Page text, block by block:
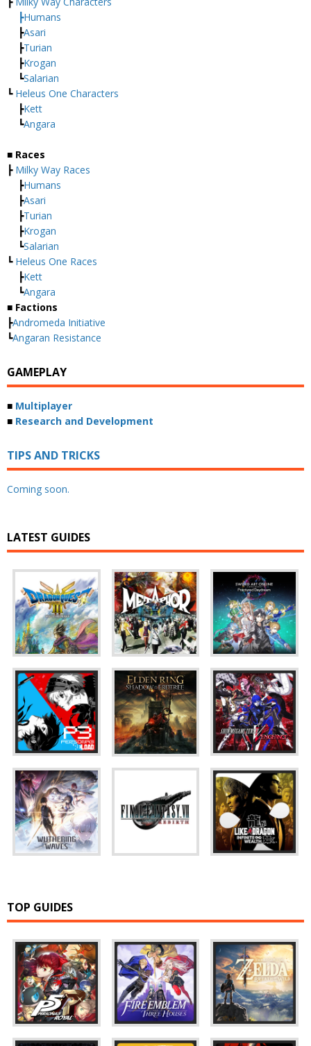
┣Humans
┣Asari
┣Turian
┣Krogan
┗Salarian
┗ Heleus One Characters
┣Kett
┗Angara
■ Races
┣ Milky Way Races
┣Humans
┣Asari
┣Turian
┣Krogan
┗Salarian
┗Heleus One Races
┣Kett
┗Angara
■ Factions
┣Andromeda Initiative
┗Angaran Resistance
GAMEPLAY
■ Multiplayer
■ Research and Development
TIPS AND TRICKS
Coming soon.
LATEST GUIDES
TOP GUIDES